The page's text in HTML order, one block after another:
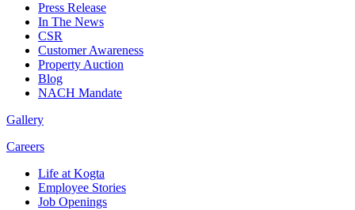
Press Release
In The News
CSR
Customer Awareness
Property Auction
Blog
NACH Mandate
Gallery
Careers
Life at Kogta
Employee Stories
Job Openings